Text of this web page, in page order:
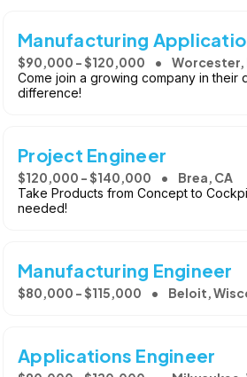
Manufacturing
$90,000 - $120,000 Worcester,
Come join a growing company in their
difference!
Project Engineer
$120,000 - $140,000 Brea, CA
Take Products from Concept to
needed!
Manufacturing Engineer
$80,000 - $115,000 Beloit,
Applications Engineer